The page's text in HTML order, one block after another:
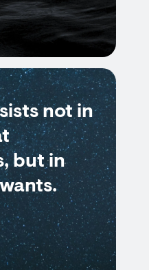
not in
but in